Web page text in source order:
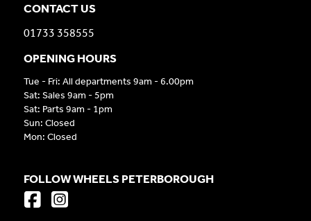
CONTACT US
01733 358555
OPENING HOURS
Tue - Fri: All departments 9am - 6.00pm
Sat: Sales 9am - 5pm
Sat: Parts 9am - 1pm
Sun: Closed
Mon: Closed
FOLLOW WHEELS PETERBOROUGH